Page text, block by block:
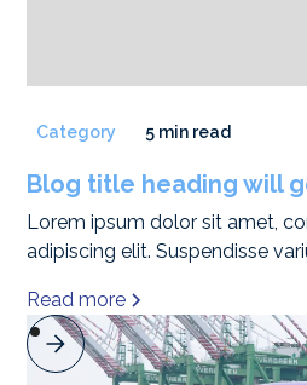
Category 5 min read
Blog title heading will
Lorem ipsum dolor sit amet,
adipiscing elit. Suspendisse
Read more